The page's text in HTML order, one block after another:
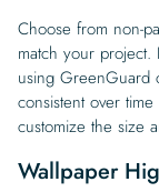
Choose from non-
match your project.
using GreenGuard
consistent over
customize the size
Wallpaper